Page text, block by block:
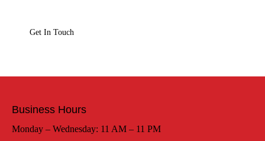
Business Hours
Monday – Wednesday: 11 AM – 11 PM